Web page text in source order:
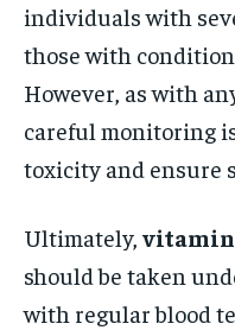
individuals with
those with
However, as with
careful monitoring
toxicity and ensure
Ultimately, vitamin
should be taken
with regular blood